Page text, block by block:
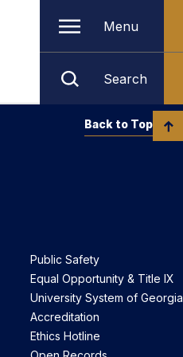
Menu
Search
Public Safety
Equal Opportunity & Title IX
University System of Georgia
Accreditation
Ethics Hotline
Back to Top